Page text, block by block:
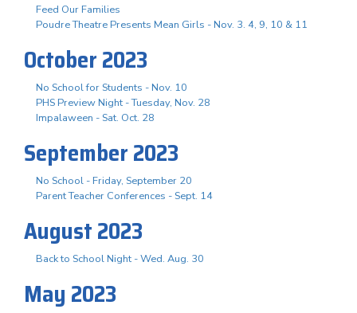
Feed Our Families
Poudre Theatre Presents Mean Girls - Nov. 3. 4, 9, 10 & 11
October 2023
No School for Students - Nov. 10
PHS Preview Night - Tuesday, Nov. 28
Impalaween - Sat. Oct. 28
September 2023
No School - Friday, September 20
Parent Teacher Conferences - Sept. 14
August 2023
Back to School Night - Wed. Aug. 30
May 2023